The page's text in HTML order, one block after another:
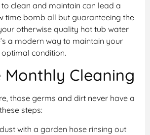
to clean and maintain can lead a
time bomb all but guaranteeing the
otherwise quality hot tub water
a modern way to maintain your
condition.
Monthly Cleaning
those germs and dirt never have a
steps:
with a garden hose rinsing out